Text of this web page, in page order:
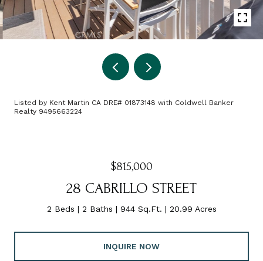
Listed by Kent Martin CA DRE# 01873148 with Coldwell Banker
Realty 9495663224
$815,000
28 CABRILLO STREET
2 Beds 2 Baths 944 Sq.Ft. 20.99 Acres
INQUIRE NOW